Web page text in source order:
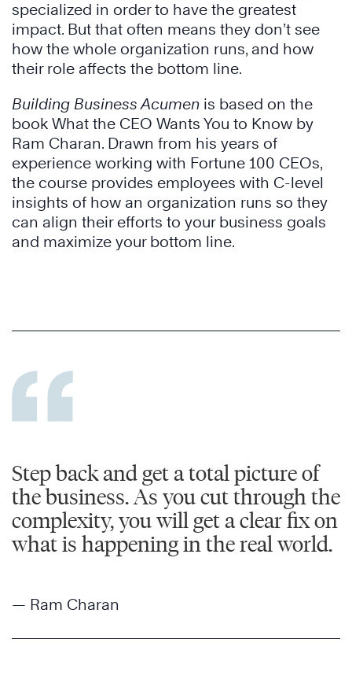
specialized in order to have the greatest
impact. But that often means they don’t see
how the whole organization runs, and how
their role affects the bottom line.
Building Business Acumen is based on the
book What the CEO Wants You to Know by
Ram Charan. Drawn from his years of
experience working with Fortune 100 CEOs,
the course provides employees with C-level
insights of how an organization runs so they
can align their efforts to your business goals
and maximize your bottom line.
Step back and get a total picture of
the business. As you cut through the
complexity, you will get a clear fix on
what is happening in the real world.
— Ram Charan